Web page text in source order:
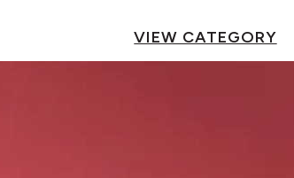
VIEW CATEGORY